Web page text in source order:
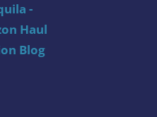
-
Haul
Blog